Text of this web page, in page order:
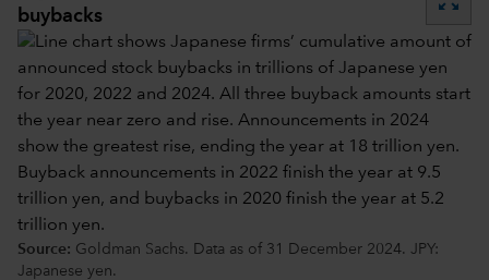
buybacks
Source: Goldman Sachs. Data as of 31 December 2024. JPY:
Japanese yen.